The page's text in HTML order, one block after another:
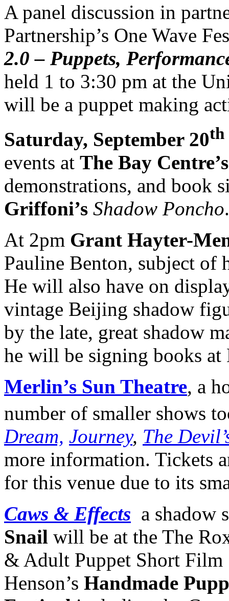
A panel discussion in
Partnership’s One Wave
2.0 – Puppets,
held 1 to 3:30 pm at the
will be a puppet making
Saturday, September 20th
events at The Bay
demonstrations, and book
Griffoni’s Shadow Poncho.
At 2pm Grant Hayter-
Pauline Benton, subject of
He will also have on
vintage Beijing shadow
by the late, great shadow
he will be signing books at
Merlin’s Sun Theatre, a
number of smaller shows
Dream, Journey, The
more information. Tickets
for this venue due to its
Caws & Effects a shadow
Snail will be at the The
& Adult Puppet Short Film
Henson’s Handmade